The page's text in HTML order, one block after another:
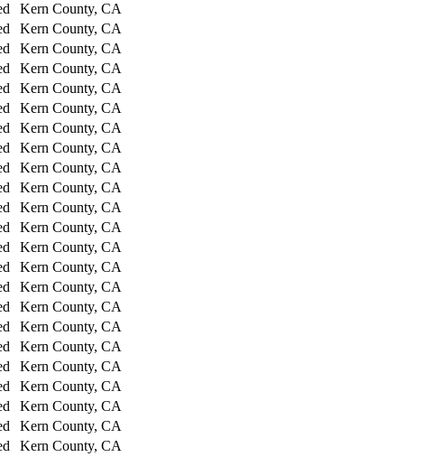
Kern County, CA
Kern County, CA
Kern County, CA
Kern County, CA
Kern County, CA
Kern County, CA
Kern County, CA
Kern County, CA
Kern County, CA
Kern County, CA
Kern County, CA
Kern County, CA
Kern County, CA
Kern County, CA
Kern County, CA
Kern County, CA
Kern County, CA
Kern County, CA
Kern County, CA
Kern County, CA
Kern County, CA
Kern County, CA
Kern County, CA